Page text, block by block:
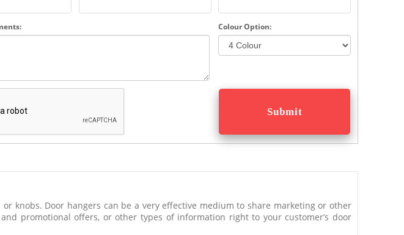
Colour Option:
knobs. Door hangers can be a very effective medium to share marketing or other
promotional offers, or other types of information right to your customer’s door